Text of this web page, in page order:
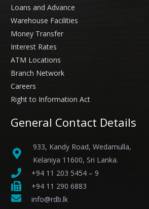
Loans and Advance
Warehouse Facilities
Money Transfer
Interest Rates
ATM Locations
Branch Network
Careers
Right to Information Act
General Contact Details
933, Kandy Road, Wedamulla,
Kelaniya 11600, Sri Lanka.
+94 11 203 5454 – 9
+94 11 290 6883
info@rdb.lk